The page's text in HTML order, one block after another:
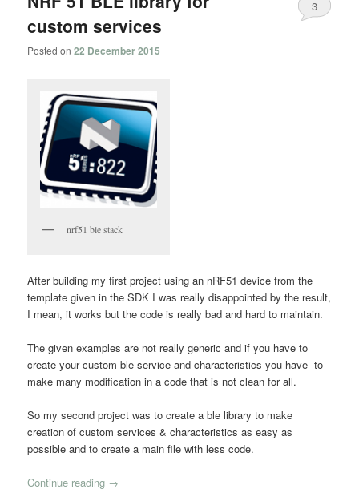
custom services
Posted on22 December 2015
3
nrf51 ble stack
After building my first project using an nRF51 device from the
template given in the SDK I was really disappointed by the result,
I mean, it works but the code is really bad and hard to maintain.
The given examples are not really generic and if you have to
create your custom ble service and characteristics you have to
make many modification in a code that is not clean for all.
So my second project was to create a ble library to make
creation of custom services & characteristics as easy as
possible and to create a main file with less code.
Continue reading →